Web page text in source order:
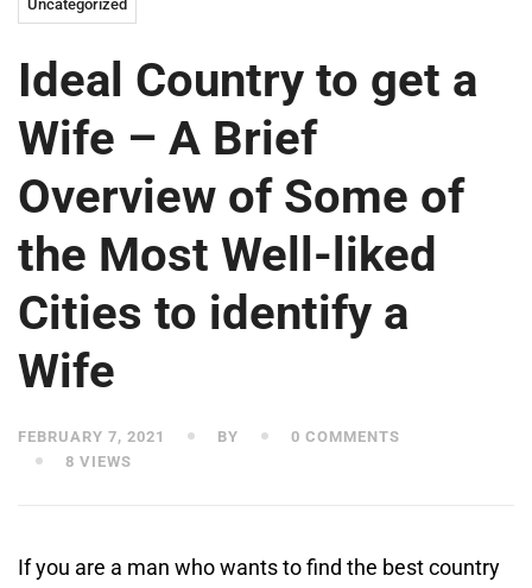
Uncategorized
Ideal Country to get a
Wife – A Brief
Overview of Some of
the Most Well-liked
Cities to identify a
Wife
FEBRUARY 7, 2021 BY
0 COMMENTS
8 VIEWS
If you are a man who wants to find the best country